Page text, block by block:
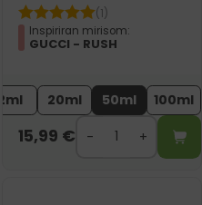
(1)
Inspiriran mirisom:
GUCCI - RUSH
2ml 20ml 50ml 100ml
15,99 €